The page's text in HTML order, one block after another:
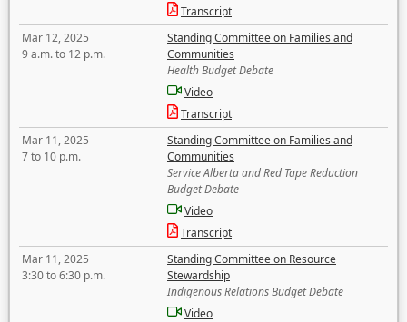
Transcript
Mar 12, 2025
9 a.m. to 12 p.m.
Standing Committee on Families and
Communities
Health Budget Debate
Video
Transcript
Mar 11, 2025
7 to 10 p.m.
Standing Committee on Families and
Communities
Service Alberta and Red Tape Reduction
Budget Debate
Video
Transcript
Mar 11, 2025
3:30 to 6:30 p.m.
Standing Committee on Resource
Stewardship
Indigenous Relations Budget Debate
Video